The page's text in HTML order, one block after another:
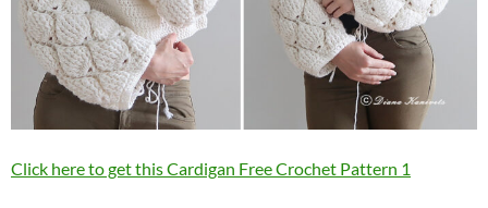
Click here to get this Cardigan Free Crochet Pattern 1